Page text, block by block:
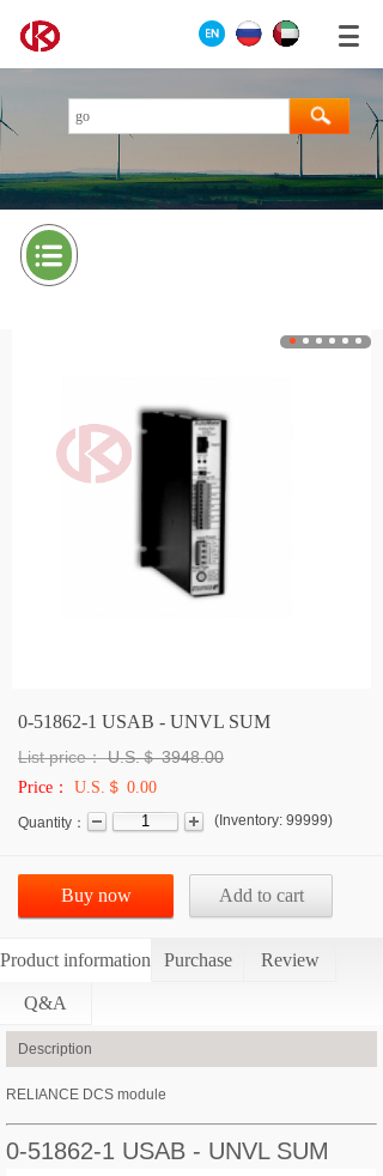
0-51862-1 USAB - UNVL SUM
List price： U.S.＄3948.00
Price： U.S.＄ 0.00
Quantity： ( Inventory: 99999)
Buy now Add to cart
Product information Purchase Review
Q&A
Description
RELIANCE DCS module
0-51862-1 USAB - UNVL SUM